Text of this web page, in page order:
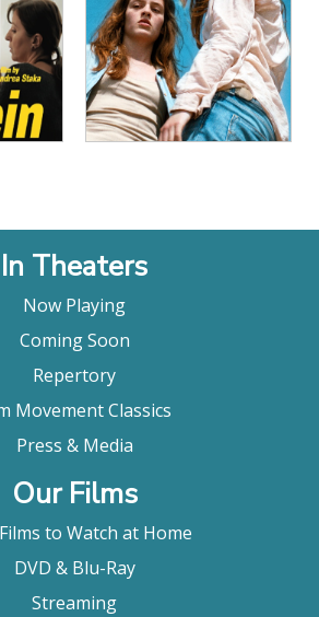
View Details
In Theaters
Now Playing
Coming Soon
Repertory
Movement Classics
Press & Media
Our Films
to Watch at Home
DVD & Blu-Ray
Streaming